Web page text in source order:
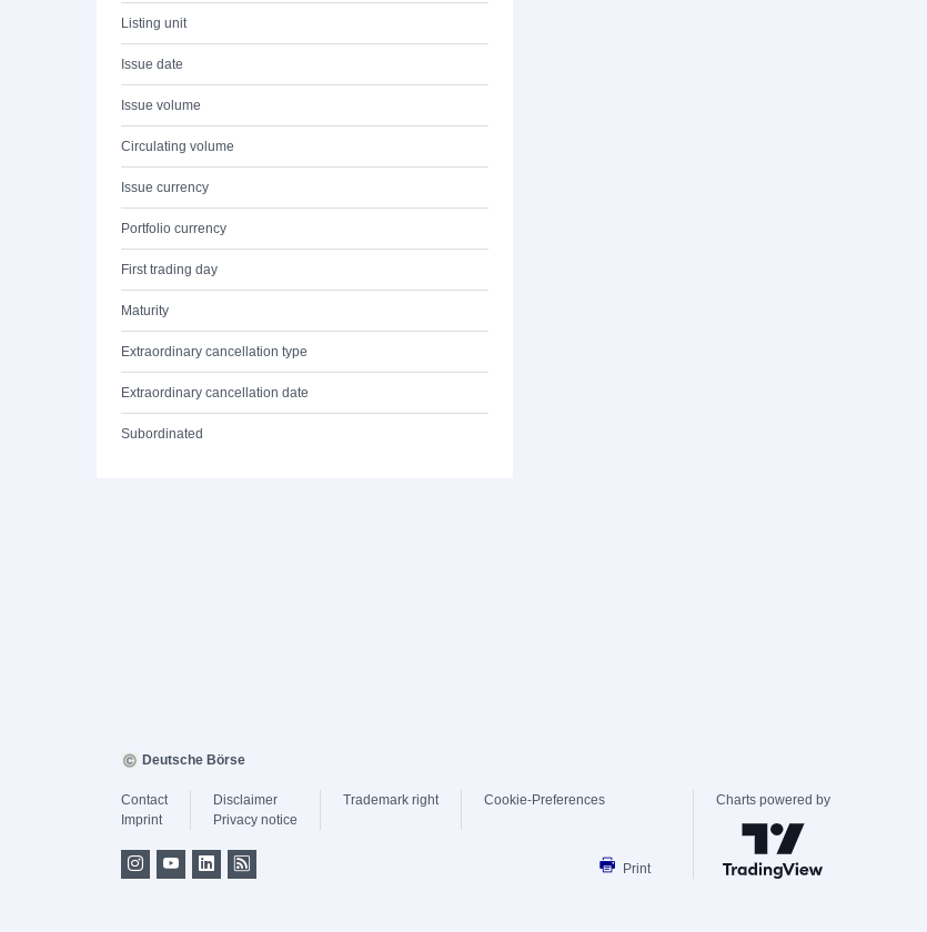
Listing unit
Issue date
Issue volume
Circulating volume
Issue currency
Portfolio currency
First trading day
Maturity
Extraordinary cancellation type
Extraordinary cancellation date
Subordinated
Deutsche Börse
Contact
Imprint
Disclaimer
Privacy notice
Trademark right Cookie-Preferences
Print
Charts powered by